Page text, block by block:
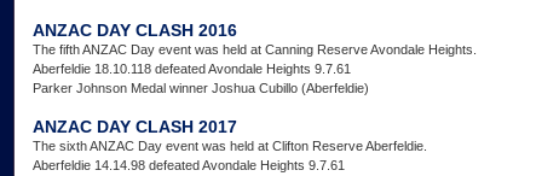
ANZAC DAY CLASH 2016
The fifth ANZAC Day event was held at Canning Reserve Avondale Heights.
Aberfeldie 18.10.118 defeated Avondale Heights 9.7.61
Parker Johnson Medal winner Joshua Cubillo (Aberfeldie)
ANZAC DAY CLASH 2017
The sixth ANZAC Day event was held at Clifton Reserve Aberfeldie.
Aberfeldie 14.14.98 defeated Avondale Heights 9.7.61